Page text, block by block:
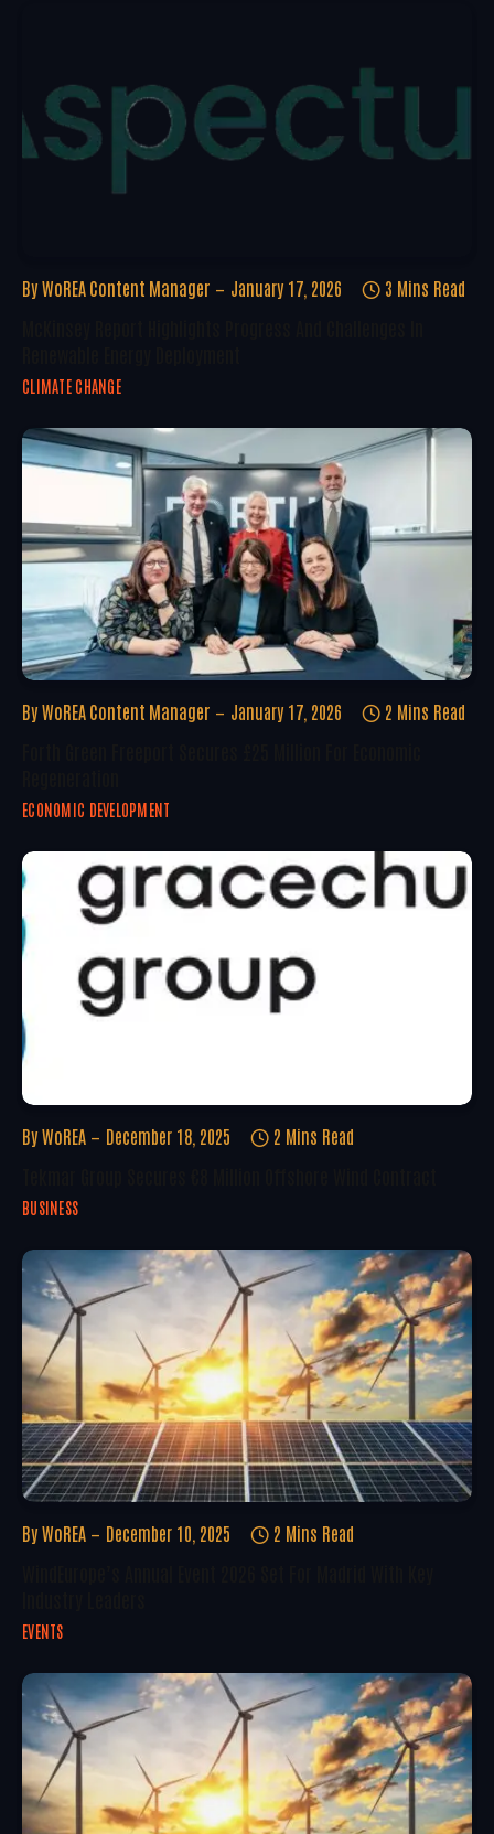
By WoREA Content Manager January 17, 2026 3 Mins Read
CLIMATE CHANGE
By WoREA Content Manager January 17, 2026 2 Mins Read
ECONOMIC DEVELOPMENT
By WoREA December 18, 2025 2 Mins Read
BUSINESS
By WoREA December 10, 2025 2 Mins Read
EVENTS